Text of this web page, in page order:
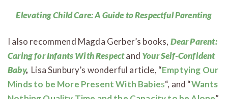
Elevating Child Care: A Guide to Respectful Parenting
I also recommend Magda Gerber’s books, Dear Parent:
Caring for Infants With Respectand Your Self-Confident
Baby, Lisa Sunbury’s wonderful article, “Emptying Our
Minds to be More Present With Babies“, and “Wants